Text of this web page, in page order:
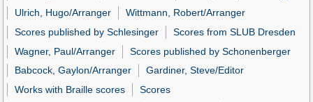
Ulrich, Hugo/Arranger
Wittmann, Robert/Arranger
Scores published by Schlesinger
Scores from SLUB Dresden
Wagner, Paul/Arranger
Scores published by Schonenberger
Babcock, Gaylon/Arranger
Gardiner, Steve/Editor
Works with Braille scores
Scores